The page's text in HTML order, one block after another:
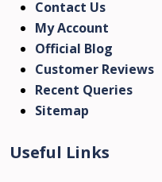
Contact Us
My Account
Official Blog
Customer Reviews
Recent Queries
Sitemap
Useful Links